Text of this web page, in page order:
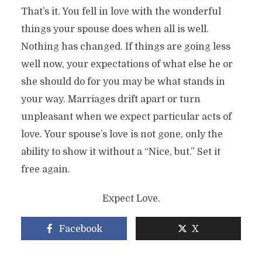
That’s it. You fell in love with the wonderful
things your spouse does when all is well.
Nothing has changed. If things are going less
well now, your expectations of what else he or
she should do for you may be what stands in
your way. Marriages drift apart or turn
unpleasant when we expect particular acts of
love. Your spouse’s love is not gone, only the
ability to show it without a “Nice, but.” Set it
free again.
Expect Love.
Facebook X